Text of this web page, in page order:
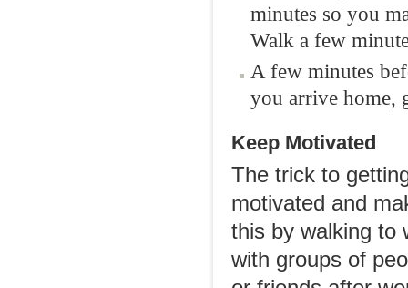
minutes so you
Walk a few
A few minutes
you arrive home,
Keep Motivated
The trick to
motivated and
this by walking to
with groups of